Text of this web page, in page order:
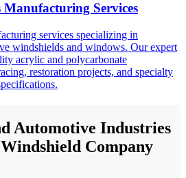
Manufacturing Services
services specializing in
windshields and windows. Our expert
acrylic and polycarbonate
restoration projects, and specialty
Automotive Industries
Company